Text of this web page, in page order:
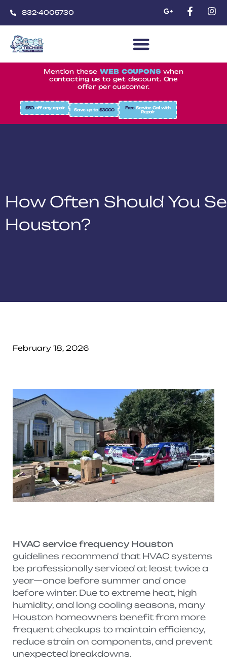
832-4005730
Mention theseWEB COUPONS when
contacting us to get discount. One
offer per customer.
$50off any repair Save up to $3000 FreeService Call with
Repair
How Often Should You
Houston?
February 18, 2026
HVAC service frequency Houston
guidelines recommend that HVAC systems
be professionally serviced at least twice a
year—once before summer and once
before winter. Due to extreme heat, high
humidity, and long cooling seasons, many
Houston homeowners benefit from more
frequent checkups to maintain efficiency,
reduce strain on components, and prevent
unexpected breakdowns.